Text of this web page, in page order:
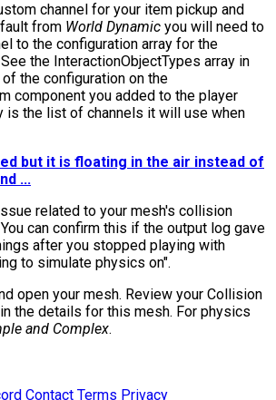
channel for your item pickup and
from World Dynamic you will need to
to the configuration array for the
the InteractionObjectTypes array in
the configuration on the
component you added to the player
is the list of channels it will use when
but it is floating in the air instead of
...
related to your mesh's collision
can confirm this if the output log gave
after you stopped playing with
to simulate physics on".
open your mesh. Review your Collision
the details for this mesh. For physics
and Complex.
Contact Terms Privacy